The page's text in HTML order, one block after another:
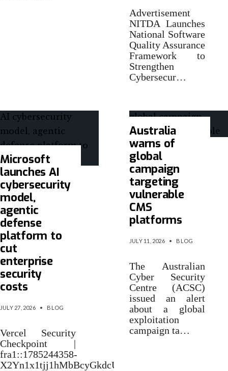
Advertisement
NITDA Launches
National Software
Quality Assurance
Framework to
Strengthen
Cybersecur…
Microsoft
launches AI
cybersecurity
model,
agentic
defense
platform to
cut
enterprise
security
costs
JULY 27, 2026 • BLOG
Vercel Security
Checkpoint |
fra1::1785244358-
X2Yn1x1tjj1hMbBcyGkdcUVHPx76Jeej
Australia
warns of
global
campaign
targeting
vulnerable
CMS
platforms
JULY 11, 2026 • BLOG
The Australian
Cyber Security
Centre (ACSC)
issued an alert
about a global
exploitation
campaign ta…